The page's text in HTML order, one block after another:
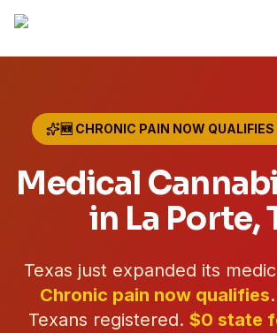
🆕 CHRONIC PAIN NOW
Medical
in La Porte,
Texas just expanded its
Chronic pain now qualifies.
Texans registered. $0 state